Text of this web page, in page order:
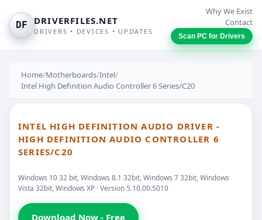
DF DRIVERFILES.NET
DRIVERS • DEVICES • UPDATES
Why We Exist
Contact
Scan PC for Drivers
Home/Motherboards/Intel/
Intel High Definition Audio Controller 6 Series/C20
INTEL HIGH DEFINITION AUDIO DRIVER -
HIGH DEFINITION AUDIO CONTROLLER 6
SERIES/C20
Windows 10 32 bit, Windows 8.1 32bit, Windows 7 32bit, Windows
Vista 32bit, Windows XP · Version 5.10.00.5010
Download Now - Free